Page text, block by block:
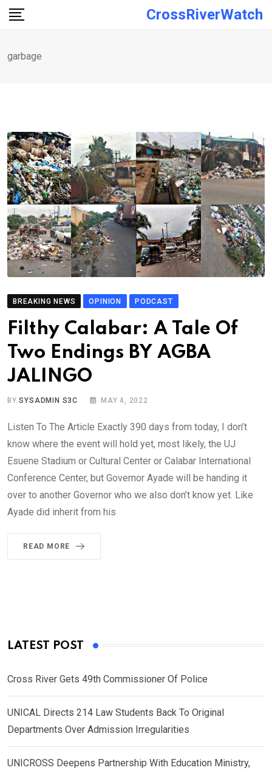
Skip
CrossRiverWatch
garbage
BREAKING NEWS OPINION PODCAST
Filthy Calabar: A Tale Of
Two Endings BY AGBA
JALINGO
BYSYSADMIN S3C MAY 4, 2022
Listen To The Article Exactly 390 days from today, I don’t
know where the event will hold yet, most likely, the UJ
Esuene Stadium or Cultural Center or Calabar International
Conference Center, but Governor Ayade will be handing it
over to another Governor who we also don’t know yet. Like
Ayade did inherit from his
READ MORE
LATEST POST
Cross River Gets 49th Commissioner Of Police
UNICAL Directs 214 Law Students Back To Original
Departments Over Admission Irregularities
UNICROSS Deepens Partnership With Education Ministry,